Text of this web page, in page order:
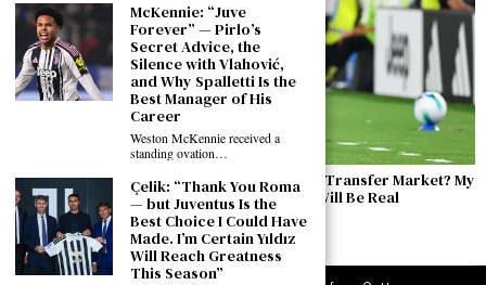
Cambiaso Ahead of the Inter Friendly: “The Transfer Market? My
Focus Is Entirely on Juventus. Inter? There Will Be Real
Competitive Edge”
August 7, 2026
McKennie: “Juve
Forever” — Pirlo’s
Secret Advice, the
Silence with Vlahović,
and Why Spalletti Is the
Best Manager of His
Career
Weston McKennie received a
standing ovation…
Çelik: “Thank You Roma
— but Juventus Is the
Best Choice I Could Have
Made. I’m Certain Yıldız
Will Reach Greatness
This Season”